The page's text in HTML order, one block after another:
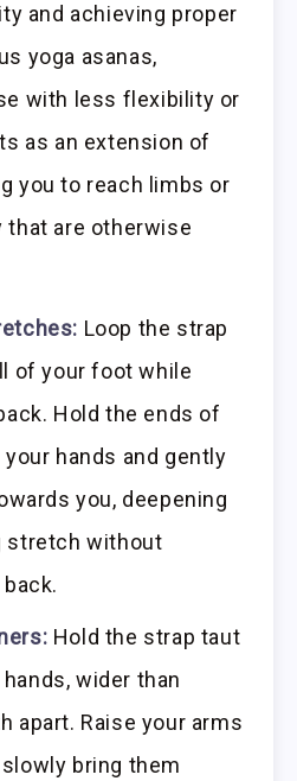
and achieving proper
yoga asanas,
with less flexibility or
as an extension of
you to reach limbs or
that are otherwise
Loop the strap
of your foot while
Hold the ends of
hands and gently
you, deepening
stretch without
Hold the strap taut
wider than
apart. Raise your arms
bring them